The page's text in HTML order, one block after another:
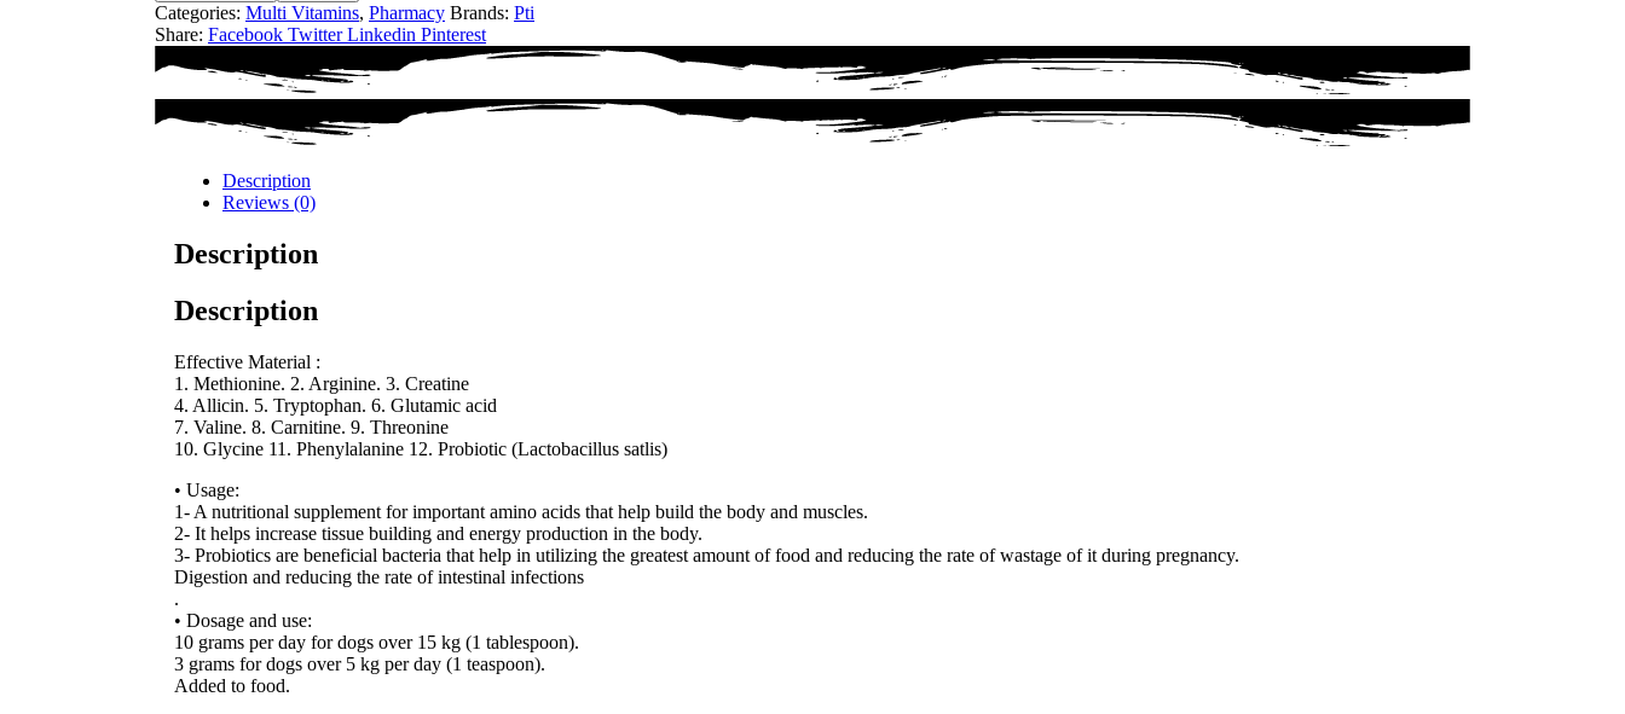
Categories: Multi Vitamins, Pharmacy Brands: Pti
Share: Facebook Twitter Linkedin Pinterest
Description
Reviews (0)
Description
Description
Effective Material :
1. Methionine. 2. Arginine. 3. Creatine
4. Allicin. 5. Tryptophan. 6. Glutamic acid
7. Valine. 8. Carnitine. 9. Threonine
10. Glycine 11. Phenylalanine 12. Probiotic (Lactobacillus satlis)
• Usage:
1- A nutritional supplement for important amino acids that help build the body and muscles.
2- It helps increase tissue building and energy production in the body.
3- Probiotics are beneficial bacteria that help in utilizing the greatest amount of food and reducing the rate of wastage of it during pregnancy.
Digestion and reducing the rate of intestinal infections
.
• Dosage and use:
10 grams per day for dogs over 15 kg (1 tablespoon).
3 grams for dogs over 5 kg per day (1 teaspoon).
Added to food.